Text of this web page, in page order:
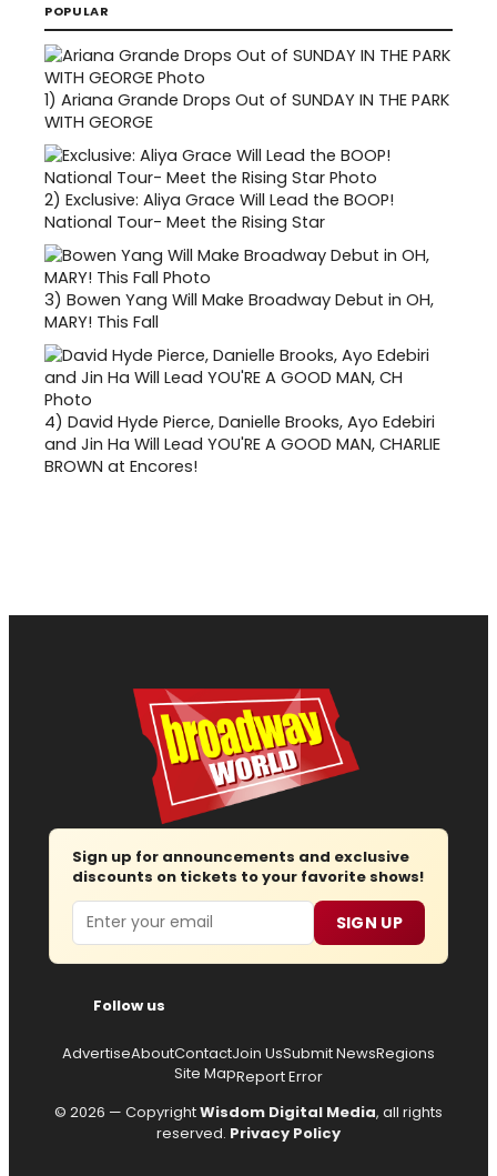
POPULAR
1) Ariana Grande Drops Out of SUNDAY IN THE PARK
WITH GEORGE
2) Exclusive: Aliya Grace Will Lead the BOOP!
National Tour- Meet the Rising Star
3) Bowen Yang Will Make Broadway Debut in OH,
MARY! This Fall
4) David Hyde Pierce, Danielle Brooks, Ayo Edebiri
and Jin Ha Will Lead YOU'RE A GOOD MAN, CHARLIE
BROWN at Encores!
Sign up for announcements and exclusive
discounts on tickets to your favorite shows!
Email SIGN UP
Follow us
AdvertiseAboutContactJoin UsSubmit NewsRegions
Site MapReport Error
© 2026 — CopyrightWisdom Digital Media, all rights
reserved. Privacy Policy